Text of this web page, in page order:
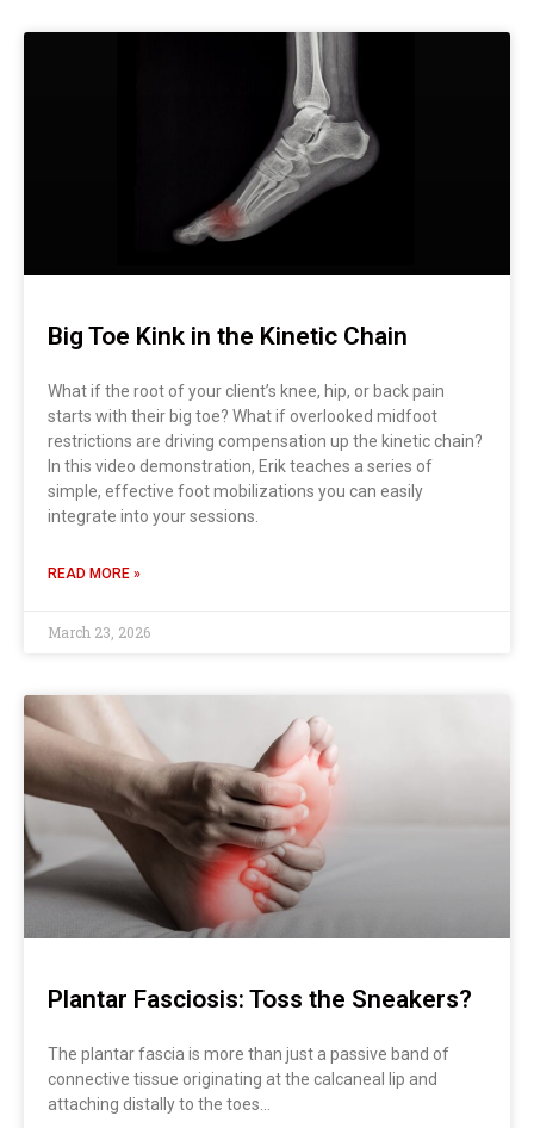
Big Toe Kink in the Kinetic Chain
What if the root of your client’s knee, hip, or back pain
starts with their big toe? What if overlooked midfoot
restrictions are driving compensation up the kinetic chain?
In this video demonstration, Erik teaches a series of
simple, effective foot mobilizations you can easily
integrate into your sessions.
READ MORE »
March 23, 2026
Plantar Fasciosis: Toss the Sneakers?
The plantar fascia is more than just a passive band of
connective tissue originating at the calcaneal lip and
attaching distally to the toes…